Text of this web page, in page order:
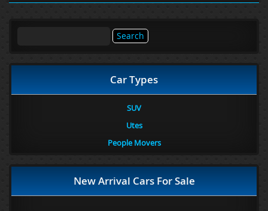
Car Types
SUV
Utes
People Movers
New Arrival Cars For Sale